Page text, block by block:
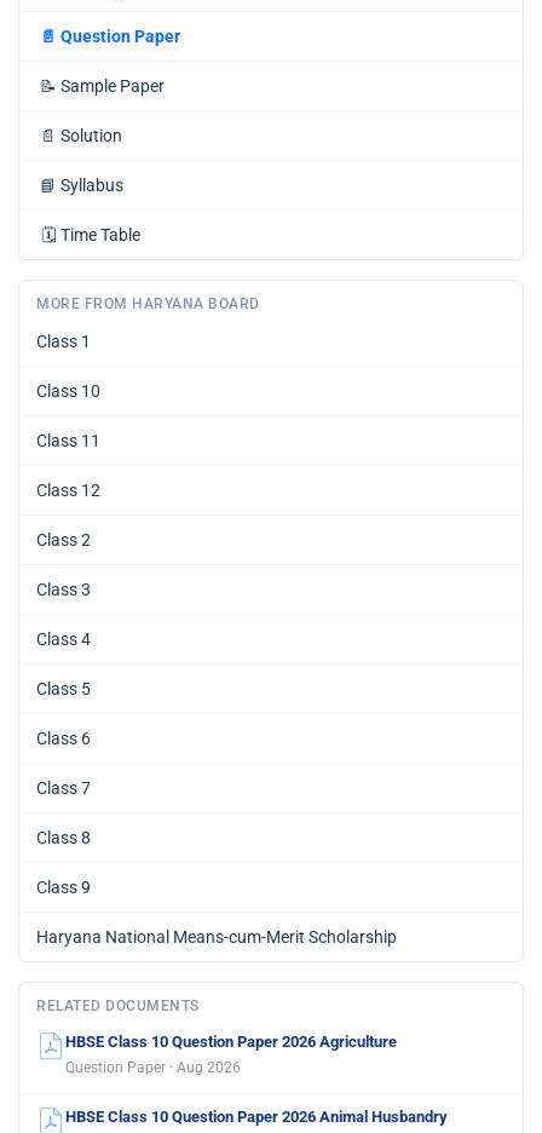
📄 Question Paper
📝 Sample Paper
📄 Solution
📘 Syllabus
🗓️ Time Table
MORE FROM HARYANA BOARD
Class 1
Class 10
Class 11
Class 12
Class 2
Class 3
Class 4
Class 5
Class 6
Class 7
Class 8
Class 9
Haryana National Means-cum-Merit Scholarship
RELATED DOCUMENTS
HBSE Class 10 Question Paper 2026 Agriculture
Question Paper · Aug 2026
HBSE Class 10 Question Paper 2026 Animal Husbandry